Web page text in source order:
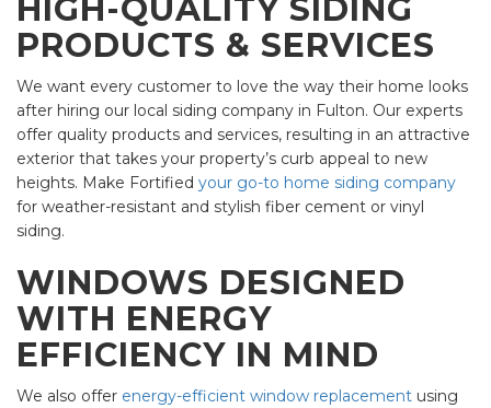
HIGH-QUALITY SIDING
PRODUCTS & SERVICES
We want every customer to love the way their home looks
after hiring our local siding company in Fulton. Our experts
offer quality products and services, resulting in an attractive
exterior that takes your property’s curb appeal to new
heights. Make Fortified your go-to home siding company
for weather-resistant and stylish fiber cement or vinyl
siding.
WINDOWS DESIGNED
WITH ENERGY
EFFICIENCY IN MIND
We also offer energy-efficient window replacement using